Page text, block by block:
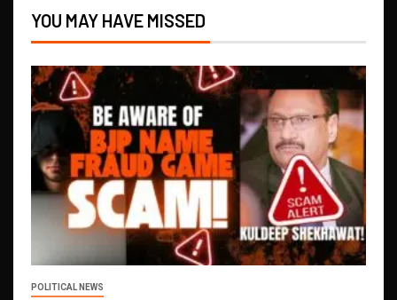
YOU MAY HAVE MISSED
POLITICAL NEWS